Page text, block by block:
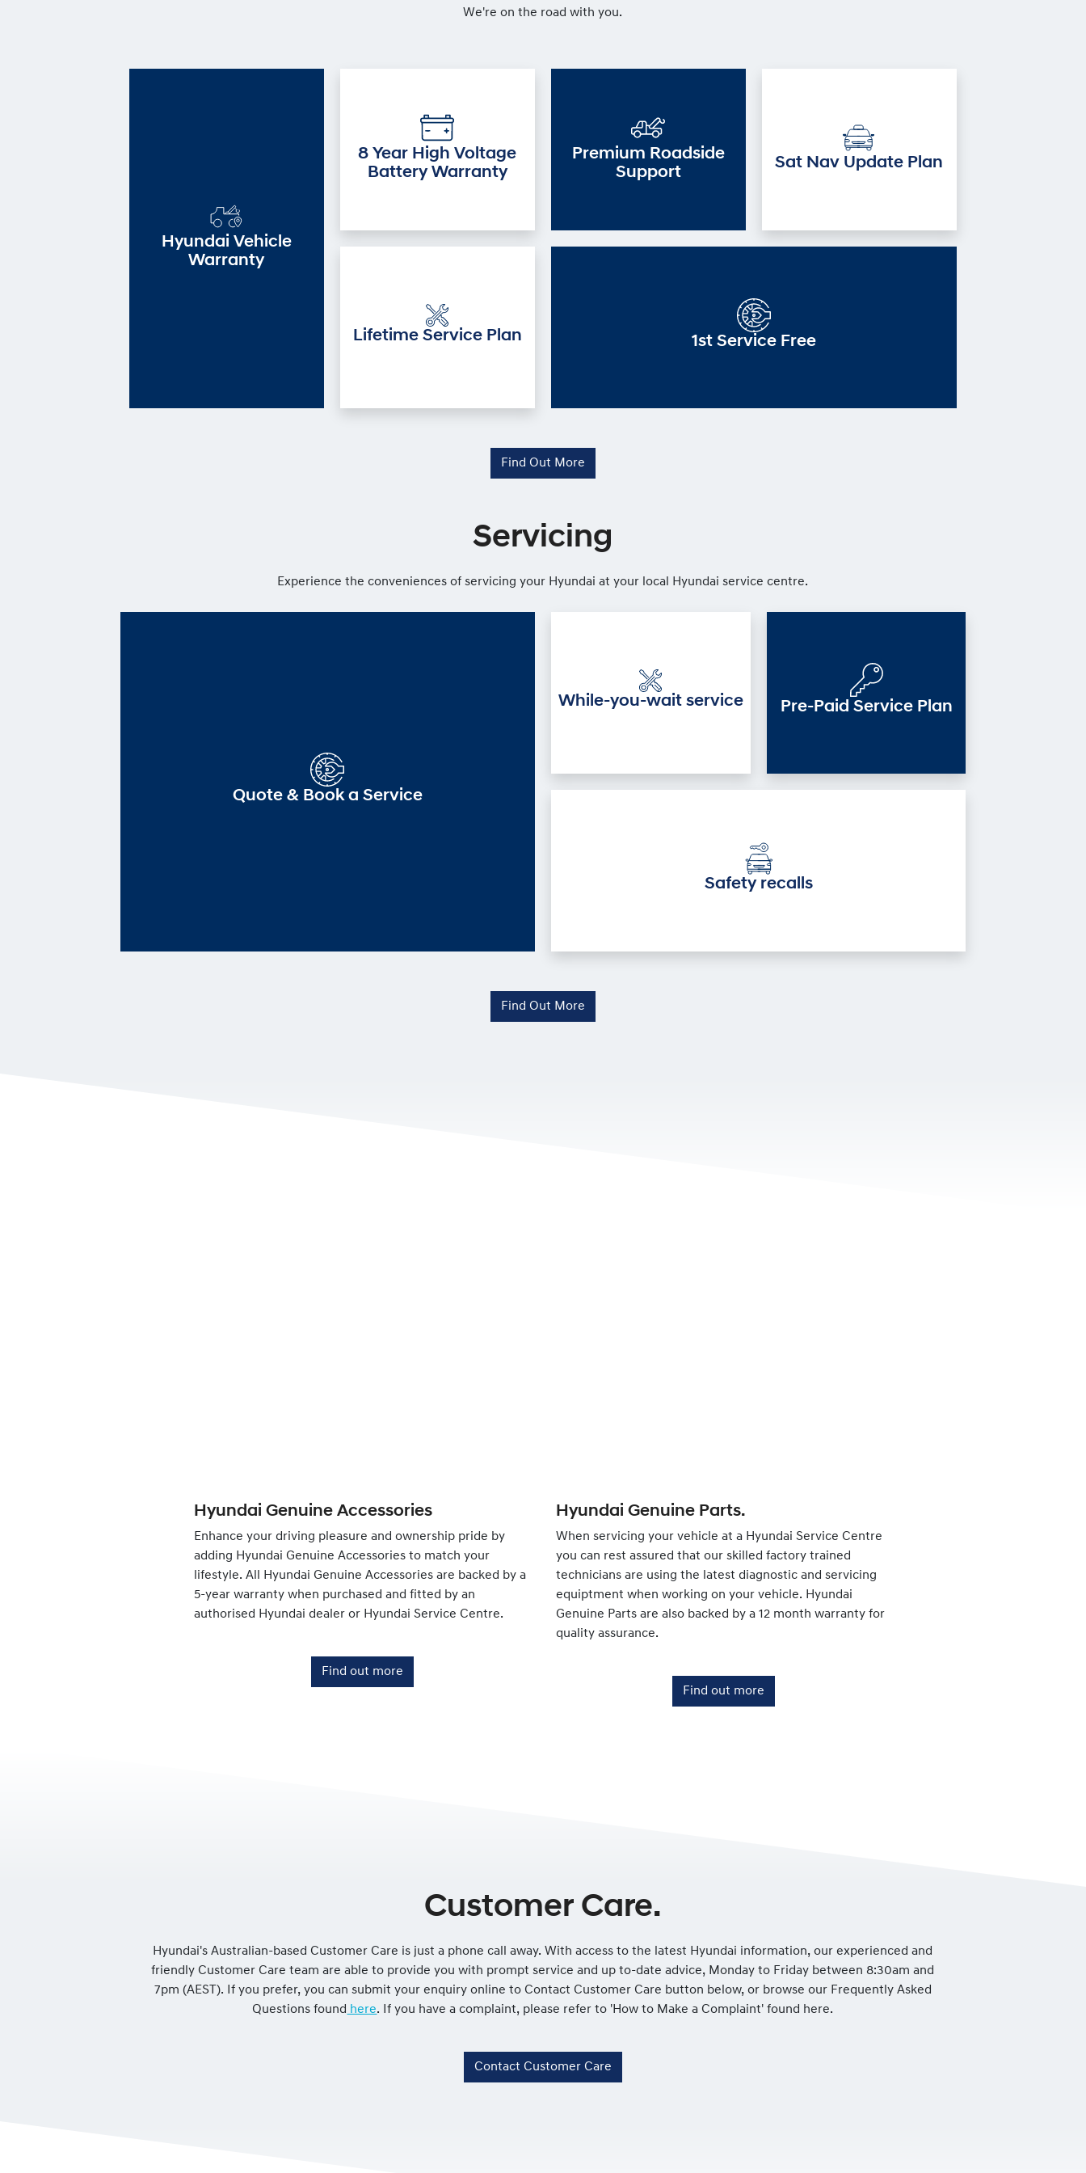
We're on the road with you.
Hyundai Vehicle
Warranty
8 Year High Voltage
Battery Warranty
Lifetime Service Plan
Premium Roadside
Support
Sat Nav Update Plan
1st Service Free
Find Out More
Servicing
Experience the conveniences of servicing your Hyundai at your local Hyundai service centre.
Quote & Book a Service
While-you-wait service Pre-Paid Service Plan
Safety recalls
Find Out More
Hyundai Genuine Accessories
Enhance your driving pleasure and ownership pride by
adding Hyundai Genuine Accessories to match your
lifestyle. All Hyundai Genuine Accessories are backed by a
5-year warranty when purchased and fitted by an
authorised Hyundai dealer or Hyundai Service Centre.
Find out more
Hyundai Genuine Parts.
When servicing your vehicle at a Hyundai Service Centre
you can rest assured that our skilled factory trained
technicians are using the latest diagnostic and servicing
equiptment when working on your vehicle. Hyundai
Genuine Parts are also backed by a 12 month warranty for
quality assurance.
Find out more
Customer Care.
Hyundai's Australian-based Customer Care is just a phone call away. With access to the latest Hyundai information, our experienced and
friendly Customer Care team are able to provide you with prompt service and up to-date advice, Monday to Friday between 8:30am and
7pm (AEST). If you prefer, you can submit your enquiry online to Contact Customer Care button below, or browse our Frequently Asked
Questions found here. If you have a complaint, please refer to 'How to Make a Complaint' found here.
Contact Customer Care